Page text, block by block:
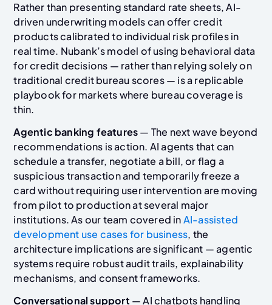
Rather than presenting standard rate sheets, AI-
driven underwriting models can offer credit
products calibrated to individual risk profiles in
real time. Nubank’s model of using behavioral data
for credit decisions — rather than relying solely on
traditional credit bureau scores — is a replicable
playbook for markets where bureau coverage is
thin.
Agentic banking features— The next wave beyond
recommendations is action. AI agents that can
schedule a transfer, negotiate a bill, or flag a
suspicious transaction and temporarily freeze a
card without requiring user intervention are moving
from pilot to production at several major
institutions. As our team covered inAI-assisted
development use cases for business, the
architecture implications are significant — agentic
systems require robust audit trails, explainability
mechanisms, and consent frameworks.
Conversational support — AI chatbots handling